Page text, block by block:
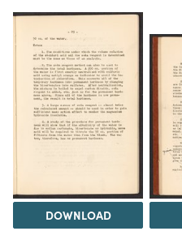
DOWNLOAD